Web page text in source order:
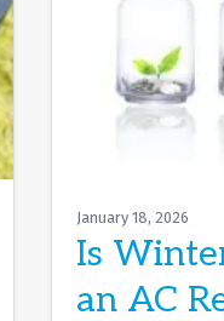
January 18, 2026
Is
an AC